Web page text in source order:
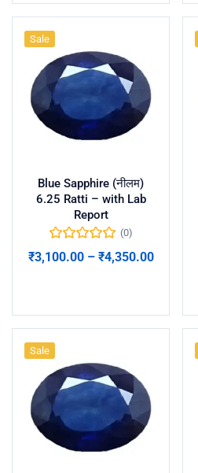
Sale
Blue Sapphire (नीलम)
6.25 Ratti – with Lab
Report
(0)
₹3,100.00– ₹4,350.00
Sale